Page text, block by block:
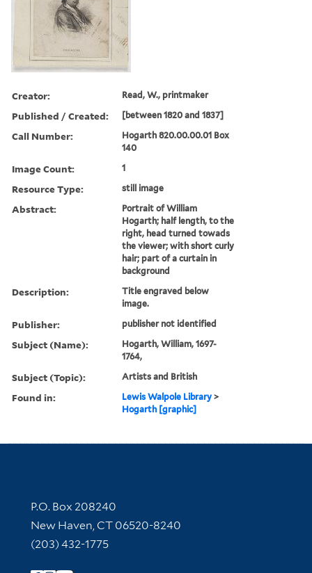
Creator: Read, W., printmaker
Published / Created: [between 1820 and 1837]
Call Number:
Hogarth 820.00.00.01 Box
140
Image Count: 1
Resource Type: still image
Abstract:
Portrait of William
Hogarth; half length, to the
right, head turned towads
the viewer; with short curly
hair; part of a curtain in
background
Description:
Title engraved below
image.
Publisher: publisher not identified
Subject (Name):
Hogarth, William, 1697-
1764,
Subject (Topic): Artists and British
Found in: Lewis Walpole Library >
Hogarth [graphic]
Contact Information
P.O. Box 208240
New Haven, CT 06520-8240
(203) 432-1775